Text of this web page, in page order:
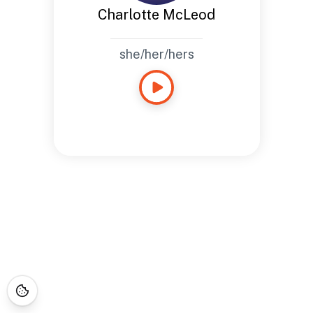
Charlotte McLeod
she/her/hers